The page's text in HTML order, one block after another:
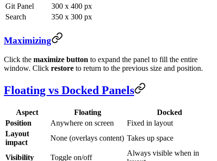
Git Panel
300 x 400 px
Search
350 x 300 px
Maximizing
Click the maximize button to expand the panel to fill the entire
window. Click restore to return to the previous size and position.
Floating vs Docked Panels
Aspect Floating
Docked
Position
Anywhere on screen
Fixed in layout
Layout
impact
None (overlays content) Takes up space
Visibility Toggle on/off
Always visible when in